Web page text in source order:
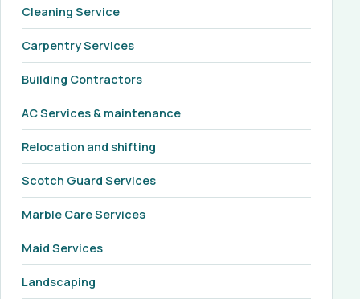
Cleaning Service
Carpentry Services
Building Contractors
AC Services & maintenance
Relocation and shifting
Scotch Guard Services
Marble Care Services
Maid Services
Landscaping